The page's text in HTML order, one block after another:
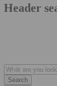
Header